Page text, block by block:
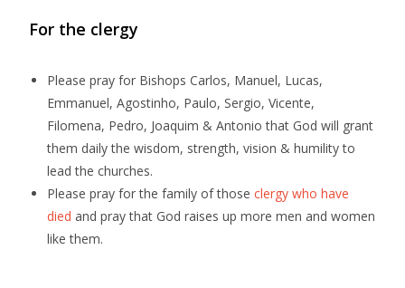
For the clergy
Please pray for Bishops Carlos, Manuel, Lucas,
Emmanuel, Agostinho, Paulo, Sergio, Vicente,
Filomena, Pedro, Joaquim & Antoniothat God will grant
them daily the wisdom, strength, vision & humility to
lead the churches.
Please pray for the family of thoseclergy who have
died and pray that God raises up more men and women
like them.